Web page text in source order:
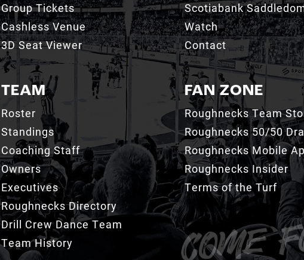
Group Tickets
Cashless Venue
3D Seat Viewer
TEAM
Roster
Standings
Coaching Staff
Owners
Executives
Roughnecks Directory
Drill Crew Dance Team
Team History
Scotiabank
Watch
Contact
FAN ZONE
Roughnecks Team
Roughnecks 50/50
Roughnecks Mobile
Roughnecks Insider
Terms of the Turf